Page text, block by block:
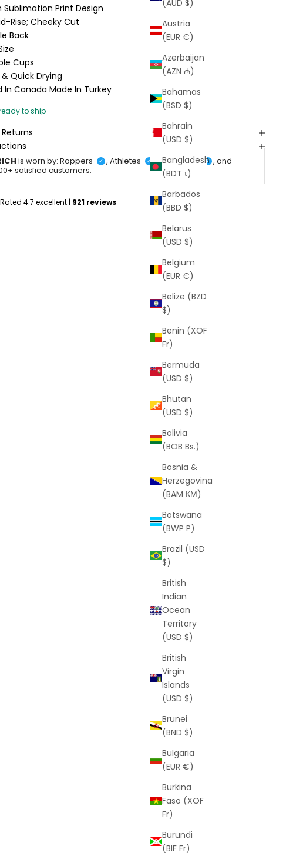
(AUD $)
Austria
(EUR €)
Azerbaijan
(AZN ₼)
Bahamas
(BSD $)
Bahrain
(USD $)
Bangladesh
(BDT ৳)
Barbados
(BBD $)
Belarus
(USD $)
Belgium
(EUR €)
Belize (BZD
$)
Benin (XOF
Fr)
Bermuda
(USD $)
Bhutan
(USD $)
Bolivia
(BOB Bs.)
Bosnia &
Herzegovina
(BAM КМ)
Botswana
(BWP P)
Brazil (USD
$)
British
Indian
Ocean
Territory
(USD $)
British
Virgin
Islands
(USD $)
Brunei
(BND $)
Bulgaria
(EUR €)
Burkina
Faso (XOF
Fr)
Burundi
(BIF Fr)
Sublimation Print Design
Rise; Cheeky Cut
Back
Cups
Quick Drying
In CanadaMade In Turkey
is worn by: Rappers ✓ , Athletes ✓ , Celebrities ✓ , and
satisfied customers.